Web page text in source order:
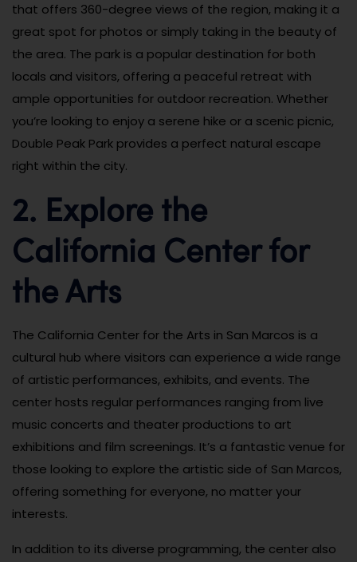
that offers 360-degree views of the region, making it a
great spot for photos or simply taking in the beauty of
the area. The park is a popular destination for both
locals and visitors, offering a peaceful retreat with
ample opportunities for outdoor recreation. Whether
you’re looking to enjoy a serene hike or a scenic picnic,
Double Peak Park provides a perfect natural escape
right within the city.
2. Explore the
California Center for
the Arts
The California Center for the Arts in San Marcos is a
cultural hub where visitors can experience a wide range
of artistic performances, exhibits, and events. The
center hosts regular performances ranging from live
music concerts and theater productions to art
exhibitions and film screenings. It’s a fantastic venue for
those looking to explore the artistic side of San Marcos,
offering something for everyone, no matter your
interests.
In addition to its diverse programming, the center also